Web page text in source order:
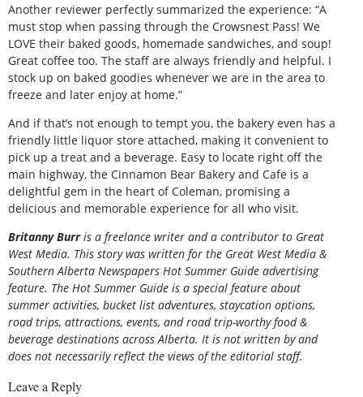
Another reviewer perfectly summarized the experience: “A
must stop when passing through the Crowsnest Pass! We
LOVE their baked goods, homemade sandwiches, and soup!
Great coffee too. The staff are always friendly and helpful. I
stock up on baked goodies whenever we are in the area to
freeze and later enjoy at home.”
And if that’s not enough to tempt you, the bakery even has a
friendly little liquor store attached, making it convenient to
pick up a treat and a beverage. Easy to locate right off the
main highway, the Cinnamon Bear Bakery and Cafe is a
delightful gem in the heart of Coleman, promising a
delicious and memorable experience for all who visit.
Britanny Burr is a freelance writer and a contributor to Great
West Media. This story was written for the Great West Media &
Southern Alberta Newspapers Hot Summer Guide advertising
feature. The Hot Summer Guide is a special feature about
summer activities, bucket list adventures, staycation options,
road trips, attractions, events, and road trip-worthy food &
beverage destinations across Alberta. It is not written by and
does not necessarily reflect the views of the editorial staff.
Leave a Reply